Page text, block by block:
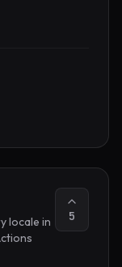
locale in
5